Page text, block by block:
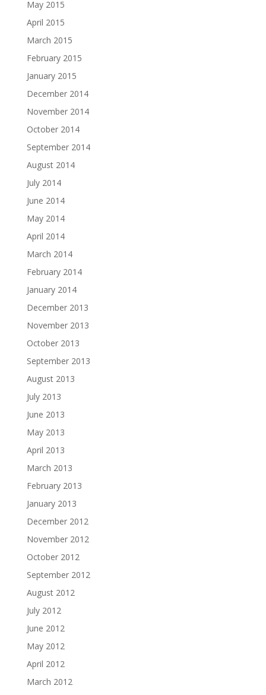
May 2015
April 2015
March 2015
February 2015
January 2015
December 2014
November 2014
October 2014
September 2014
August 2014
July 2014
June 2014
May 2014
April 2014
March 2014
February 2014
January 2014
December 2013
November 2013
October 2013
September 2013
August 2013
July 2013
June 2013
May 2013
April 2013
March 2013
February 2013
January 2013
December 2012
November 2012
October 2012
September 2012
August 2012
July 2012
June 2012
May 2012
April 2012
March 2012